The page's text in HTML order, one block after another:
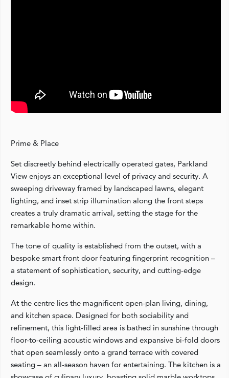
Prime & Place
Set discreetly behind electrically operated gates, Parkland
View enjoys an exceptional level of privacy and security. A
sweeping driveway framed by landscaped lawns, elegant
lighting, and inset strip illumination along the front steps
creates a truly dramatic arrival, setting the stage for the
remarkable home within.
The tone of quality is established from the outset, with a
bespoke smart front door featuring fingerprint recognition –
a statement of sophistication, security, and cutting-edge
design.
At the centre lies the magnificent open-plan living, dining,
and kitchen space. Designed for both sociability and
refinement, this light-filled area is bathed in sunshine through
floor-to-ceiling acoustic windows and expansive bi-fold doors
that open seamlessly onto a grand terrace with covered
seating – an all-season haven for entertaining. The kitchen is a